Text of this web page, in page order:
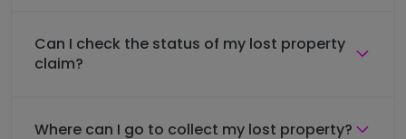
Can I check the status of my lost property
claim?
Where can I go to collect my lost property?